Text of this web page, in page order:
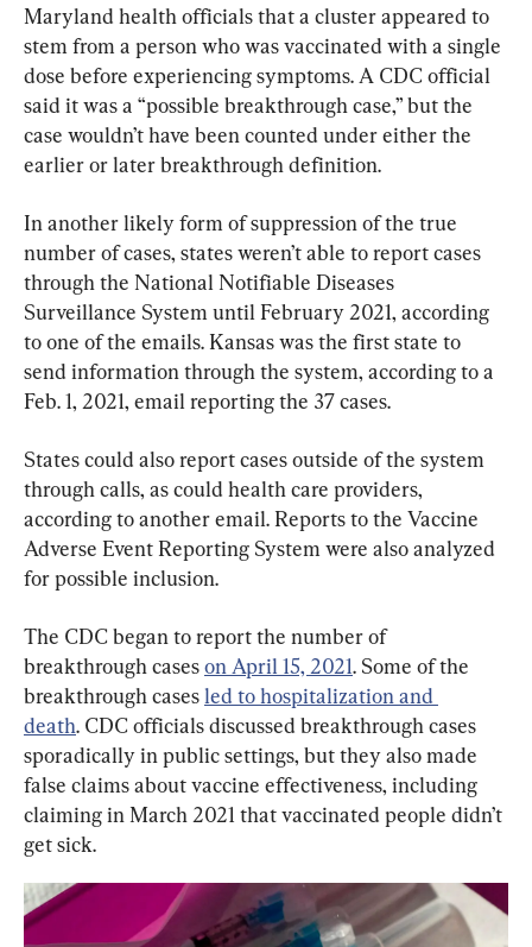
Maryland health officials that a cluster appeared to
stem from a person who was vaccinated with a single
dose before experiencing symptoms. A CDC official
said it was a “possible breakthrough case,” but the
case wouldn’t have been counted under either the
earlier or later breakthrough definition.
In another likely form of suppression of the true
number of cases, states weren’t able to report cases
through the National Notifiable Diseases
Surveillance System until February 2021, according
to one of the emails. Kansas was the first state to
send information through the system, according to a
Feb. 1, 2021, email reporting the 37 cases.
States could also report cases outside of the system
through calls, as could health care providers,
according to another email. Reports to the Vaccine
Adverse Event Reporting System were also analyzed
for possible inclusion.
The CDC began to report the number of
breakthrough cases on April 15, 2021. Some of the
breakthrough cases led to hospitalization and
death. CDC officials discussed breakthrough cases
sporadically in public settings, but they also made
false claims about vaccine effectiveness, including
claiming in March 2021 that vaccinated people didn’t
get sick.